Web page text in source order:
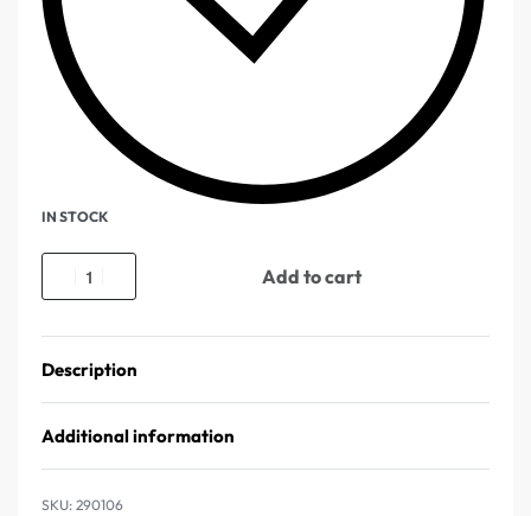
IN STOCK
Add to cart
Description
Additional information
290106